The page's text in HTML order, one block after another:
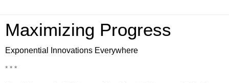
Maximizing Progress
Exponential Innovations Everywhere
* * *